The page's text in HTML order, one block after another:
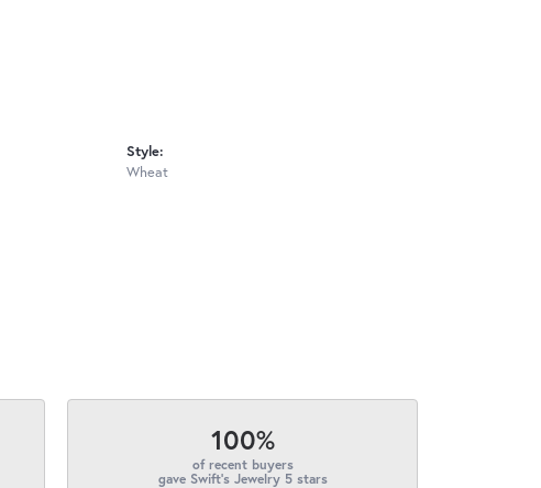
Style:
Wheat
100%
of recent buyers
gave Swift's Jewelry 5 stars